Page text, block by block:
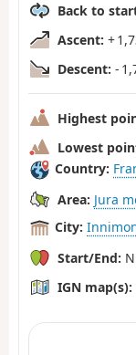
Back to
Ascent: +
Descent: -
Highest
Lowest
Country:
Area: Jura
City:
Start/End:
IGN map(s):